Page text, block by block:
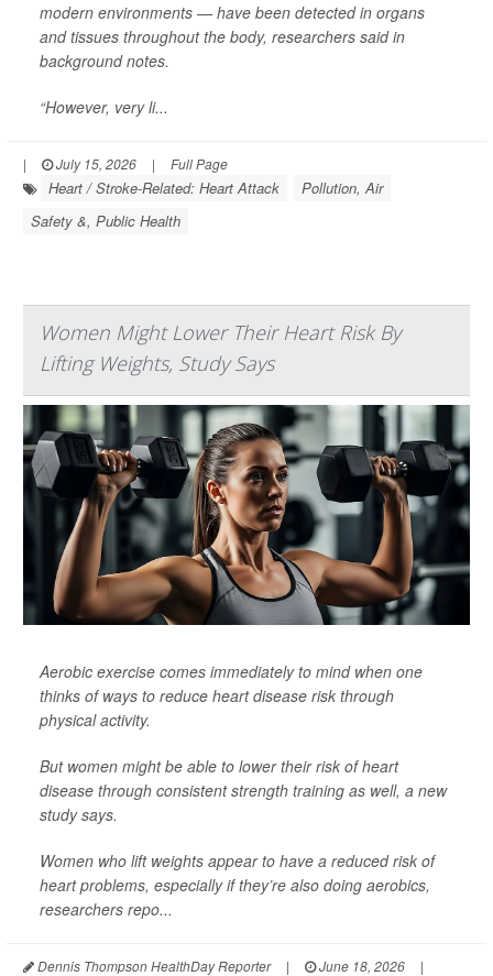
modern environments — have been detected in organs
and tissues throughout the body, researchers said in
background notes.
“However, very li...
| July 15, 2026 | Full Page
Heart / Stroke-Related: Heart Attack
Pollution, Air
Safety &, Public Health
Women Might Lower Their Heart Risk By
Lifting Weights, Study Says
Aerobic exercise comes immediately to mind when one
thinks of ways to reduce heart disease risk through
physical activity.
But women might be able to lower their risk of heart
disease through consistent strength training as well, a new
study says.
Women who lift weights appear to have a reduced risk of
heart problems, especially if they’re also doing aerobics,
researchers repo...
Dennis Thompson HealthDay Reporter | June 18, 2026
|